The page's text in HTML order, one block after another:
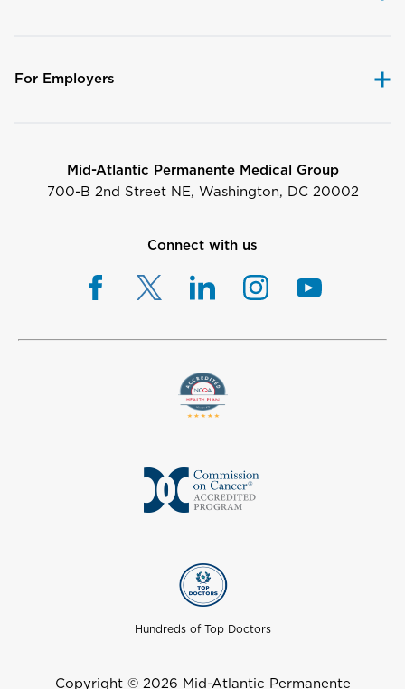
For Employers
Mid-Atlantic Permanente Medical Group
700-B 2nd Street NE, Washington, DC 20002
Connect with us
Hundreds of Top Doctors
Copyright © 2026 Mid-Atlantic Permanente